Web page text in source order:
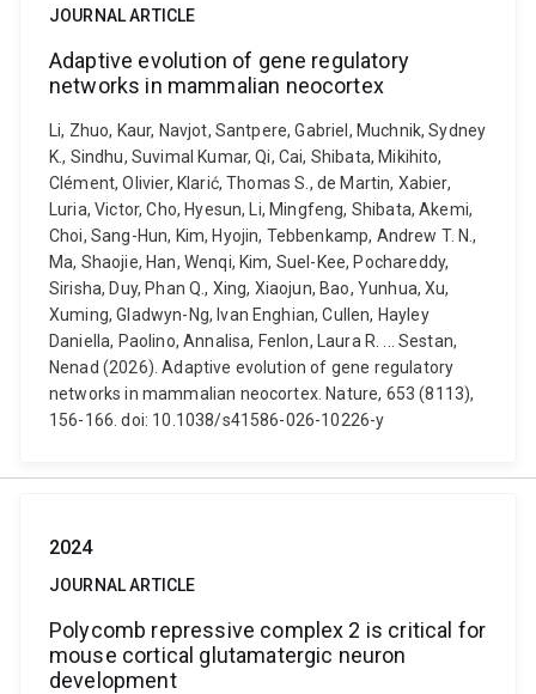
JOURNAL ARTICLE
Adaptive evolution of gene regulatory
networks in mammalian neocortex
Li, Zhuo, Kaur, Navjot, Santpere, Gabriel, Muchnik, Sydney
K., Sindhu, Suvimal Kumar, Qi, Cai, Shibata, Mikihito,
Clément, Olivier, Klarić, Thomas S., de Martin, Xabier,
Luria, Victor, Cho, Hyesun, Li, Mingfeng, Shibata, Akemi,
Choi, Sang-Hun, Kim, Hyojin, Tebbenkamp, Andrew T. N.,
Ma, Shaojie, Han, Wenqi, Kim, Suel-Kee, Pochareddy,
Sirisha, Duy, Phan Q., Xing, Xiaojun, Bao, Yunhua, Xu,
Xuming, Gladwyn-Ng, Ivan Enghian, Cullen, Hayley
Daniella, Paolino, Annalisa, Fenlon, Laura R. ... Sestan,
Nenad (2026). Adaptive evolution of gene regulatory
networks in mammalian neocortex. Nature, 653 (8113),
156-166. doi: 10.1038/s41586-026-10226-y
2024
JOURNAL ARTICLE
Polycomb repressive complex 2 is critical for
mouse cortical glutamatergic neuron
development